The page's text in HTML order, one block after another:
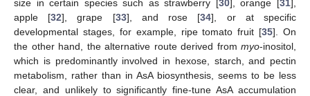
size in certain species such as strawberry [30], orange [31],
apple [32], grape [33], and rose [34], or at specific
developmental stages, for example, ripe tomato fruit [35]. On
the other hand, the alternative route derived from myo-inositol,
which is predominantly involved in hexose, starch, and pectin
metabolism, rather than in AsA biosynthesis, seems to be less
clear, and unlikely to significantly fine-tune AsA accumulation